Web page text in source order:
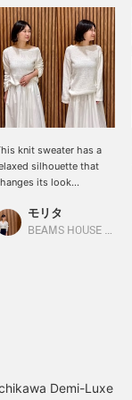
knit sweater has a
silhouette that
its look
it. Made from a
base with nylon,
モリタ
BEAMS HOUSE Namba
Demi-Luxe